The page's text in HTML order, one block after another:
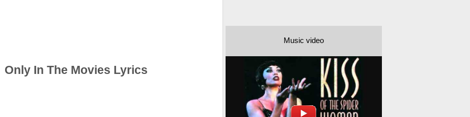
Only In The Movies Lyrics
Music video